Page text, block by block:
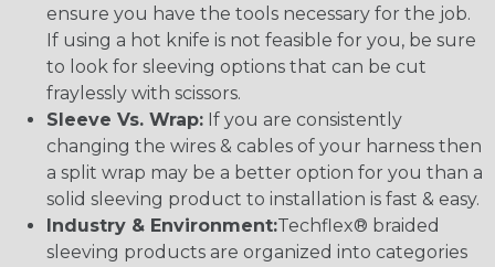
ensure you have the tools necessary for the job.
If using a hot knife is not feasible for you, be sure
to look for sleeving options that can be cut
fraylessly with scissors.
Sleeve Vs. Wrap: If you are consistently
changing the wires & cables of your harness then
a split wrap may be a better option for you than a
solid sleeving product to installation is fast & easy.
Industry & Environment:Techflex® braided
sleeving products are organized into categories